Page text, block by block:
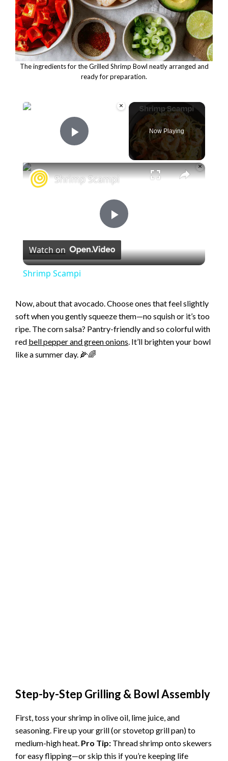
The ingredients for the Grilled Shrimp Bowl neatly arranged and
ready for preparation.
×
Play Video
Now Playing
×
P
l
y
V
Shrimp Scampi
Watch on
Shrimp Scampi
Now, about that avocado. Choose ones that feel slightly
soft when you gently squeeze them—no squish or it’s too
ripe. The corn salsa? Pantry-friendly and so colorful with
red bell pepper and green onions. It’ll brighten your bowl
like a summer day. 🌽🌈
Step-by-Step Grilling & Bowl Assembly
First, toss your shrimp in olive oil, lime juice, and
seasoning. Fire up your grill (or stovetop grill pan) to
medium-high heat. Pro Tip: Thread shrimp onto skewers
for easy flipping—or skip this if you’re keeping life